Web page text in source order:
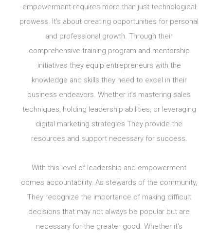
empowerment requires more than just technological
prowess. It’s about creating opportunities for personal
and professional growth. Through their
comprehensive training program and mentorship
initiatives they equip entrepreneurs with the
knowledge and skills they need to excel in their
business endeavors. Whether it’s mastering sales
techniques, holding leadership abilities, or leveraging
digital marketing strategies They provide the
resources and support necessary for success.
With this level of leadership and empowerment
comes accountability. As stewards of the community,
They recognize the importance of making difficult
decisions that may not always be popular but are
necessary for the greater good. Whether it’s